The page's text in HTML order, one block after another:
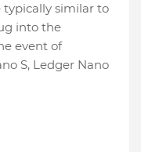
typically similar to
into the
event of
S, Ledger Nano